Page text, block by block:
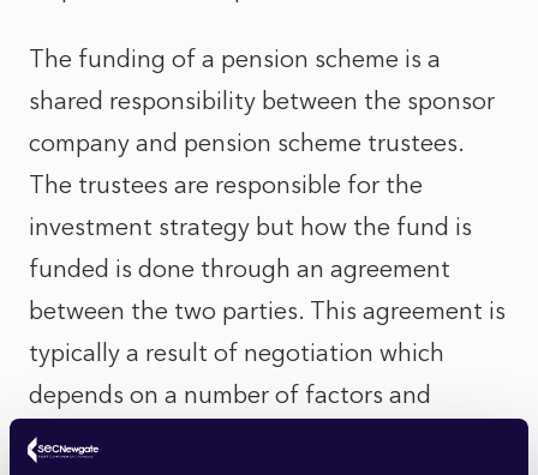
The funding of a pension scheme is a
shared responsibility between the sponsor
company and pension scheme trustees.
The trustees are responsible for the
investment strategy but how the fund is
funded is done through an agreement
between the two parties. This agreement is
typically a result of negotiation which
depends on a number of factors and
competing priorities. For instance, some